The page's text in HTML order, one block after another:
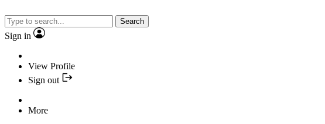
Search
Sign in
View Profile
Sign out
More